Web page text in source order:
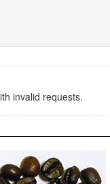
invalid requests.